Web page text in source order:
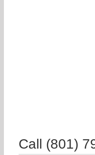
Call (801)